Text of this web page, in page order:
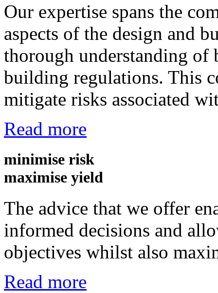
Our expertise spans the
aspects of the design and
thorough understanding of
building regulations. This
mitigate risks associated
Read more
minimise risk
maximise yield
The advice that we offer
informed decisions and
objectives whilst also
Read more